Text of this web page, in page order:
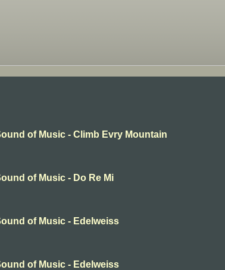
of Music - Climb Evry Mountain
of Music - Do Re Mi
of Music - Edelweiss
of Music - Edelweiss